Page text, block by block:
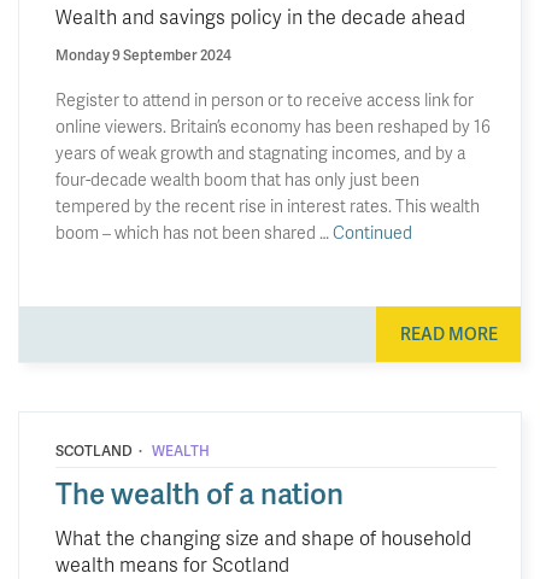
Wealth and savings policy in the decade ahead
Monday 9 September 2024
Register to attend in person or to receive access link for
online viewers. Britain’s economy has been reshaped by 16
years of weak growth and stagnating incomes, and by a
four-decade wealth boom that has only just been
tempered by the recent rise in interest rates. This wealth
boom – which has not been shared … Continued
READ MORE
SCOTLAND · WEALTH
The wealth of a nation
What the changing size and shape of household
wealth means for Scotland